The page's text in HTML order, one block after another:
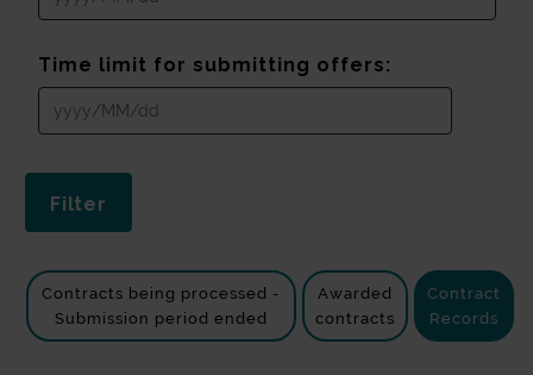
Time limit for submitting offers:
Contracts being processed -
Submission period ended
Awarded
contracts
Contract
Records